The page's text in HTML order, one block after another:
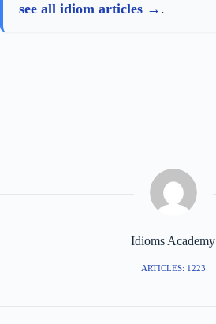
see all idiom articles
.
Idioms Academy
ARTICLES: 1223